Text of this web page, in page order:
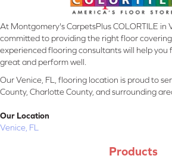
At Montgomery's CarpetsPlus COLORTILE in
committed to providing the right floor
experienced flooring consultants will help you
great and perform well.
Our Venice, FL, flooring location is proud to
County, Charlotte County, and surrounding
Our Location
Venice, FL
Products